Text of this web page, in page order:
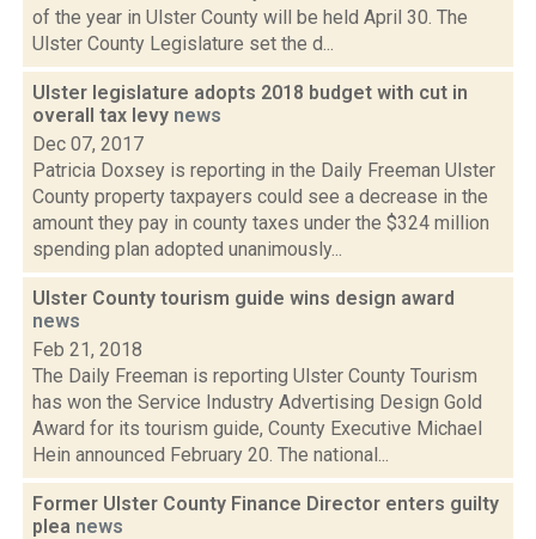
of the year in Ulster County will be held April 30. The
Ulster County Legislature set the d...
Ulster legislature adopts 2018 budget with cut in
overall tax levy news
Dec 07, 2017
Patricia Doxsey is reporting in the Daily Freeman Ulster
County property taxpayers could see a decrease in the
amount they pay in county taxes under the $324 million
spending plan adopted unanimously...
Ulster County tourism guide wins design award
news
Feb 21, 2018
The Daily Freeman is reporting Ulster County Tourism
has won the Service Industry Advertising Design Gold
Award for its tourism guide, County Executive Michael
Hein announced February 20. The national...
Former Ulster County Finance Director enters guilty
plea news